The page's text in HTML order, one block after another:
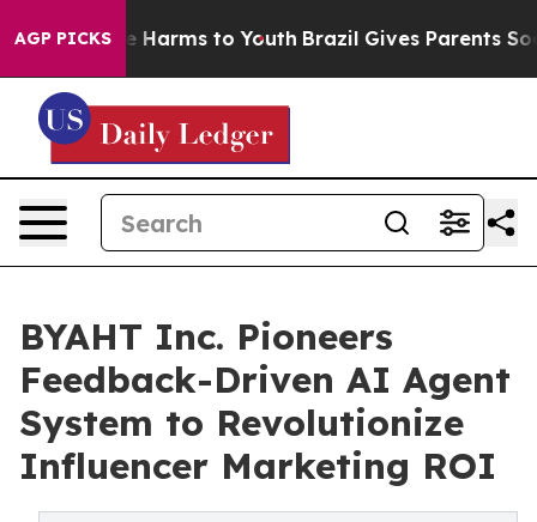
AGP PICKS
to Abate Harms to Youth Brazil Gives Parents
BYAHT Inc. Pioneers
Feedback-Driven AI Agent
System to Revolutionize
Influencer Marketing ROI